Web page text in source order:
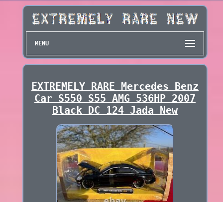
MENU
EXTREMELY RARE Mercedes Benz
Car S550 S55 AMG 536HP 2007
Black DC 124 Jada New